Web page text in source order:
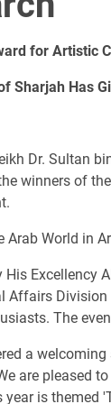
for Artistic
Sharjah Has
Dr. Sultan
winners of
World in
Excellency
Affairs
The
a
are pleased
is themed